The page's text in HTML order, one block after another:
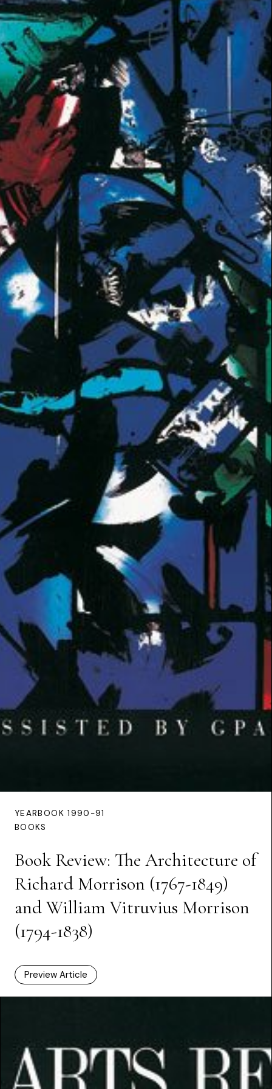
YEARBOOK 1990-91
BOOKS
Book Review: The Architecture of
Richard Morrison (1767-1849)
and William Vitruvius Morrison
(1794-1838)
Preview Article